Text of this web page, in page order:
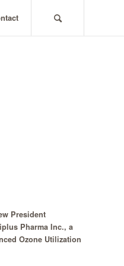
President
Pharma Inc., a
Ozone Utilization